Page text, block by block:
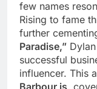
few names
Rising to fame
further
Paradise,”
successful
influencer. This
Barbour is,